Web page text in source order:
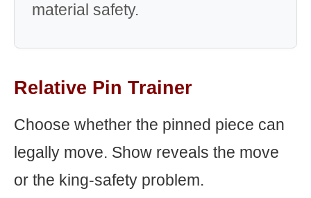
material safety.
Relative Pin Trainer
Choose whether the pinned piece can
legally move. Show reveals the move
or the king-safety problem.